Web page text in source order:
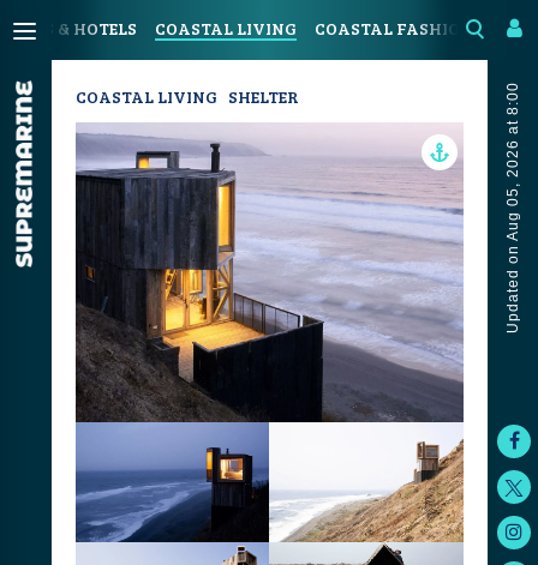
& HOTELS COASTAL LIVING COASTAL FASHION ART
Updated on Aug 05, 2026 at 8:00
COASTAL LIVING SHELTER